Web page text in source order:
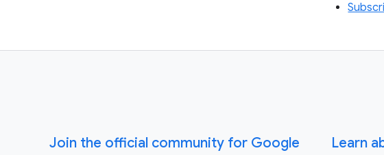
Join the official community for Google
Learn